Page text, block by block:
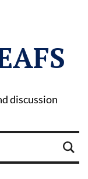
discussion